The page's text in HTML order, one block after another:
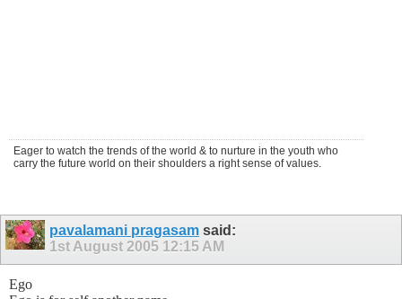
Eager to watch the trends of the world & to nurture in the youth who
carry the future world on their shoulders a right sense of values.
pavalamani pragasam said:
1st August 2005 12:15 AM
Ego